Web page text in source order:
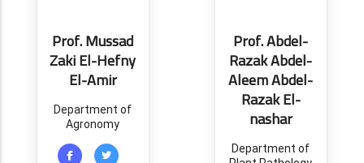
Prof. Mussad
Zaki El-Hefny
El-Amir
Department of
Agronomy
Prof. Abdel-
Razak Abdel-
Aleem Abdel-
Razak El-
nashar
Department of